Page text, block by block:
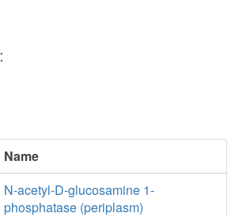
Name
N-acetyl-D-glucosamine 1-
phosphatase (periplasm)